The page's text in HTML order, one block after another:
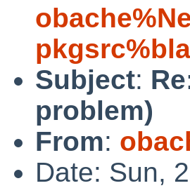
Subject:
problem)
From:
Date: Sun,